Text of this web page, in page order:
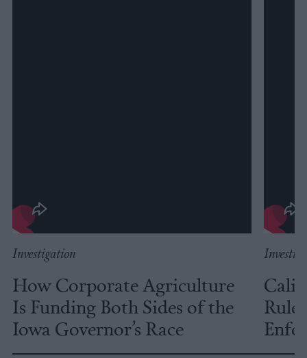
Investigation
How Corporate Agriculture
Is Funding Both Sides of the
Iowa Governor’s Race